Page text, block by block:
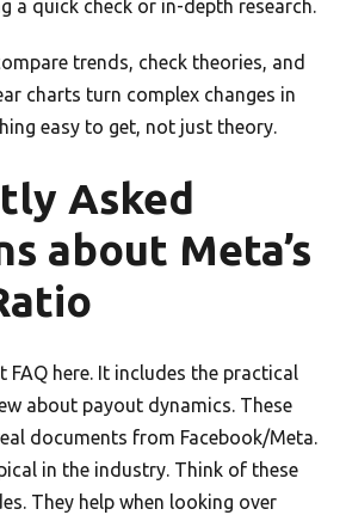
a quick check or in-depth research.
trends, check theories, and
charts turn complex changes in
easy to get, not just theory.
Asked
about Meta’s
FAQ here. It includes the practical
about payout dynamics. These
documents from Facebook/Meta.
in the industry. Think of these
They help when looking over